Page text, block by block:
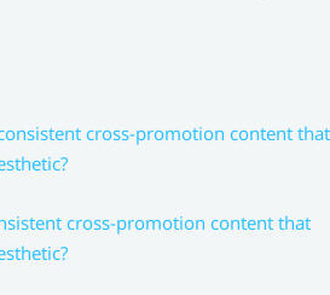
cross-promotion content that